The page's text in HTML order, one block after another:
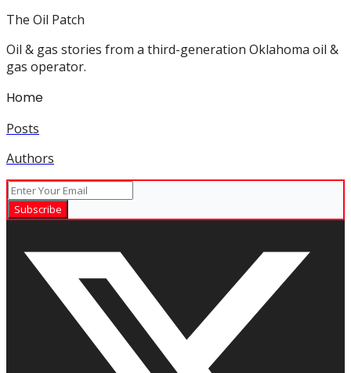
The Oil Patch
Oil & gas stories from a third-generation Oklahoma oil &
gas operator.
Home
Posts
Authors